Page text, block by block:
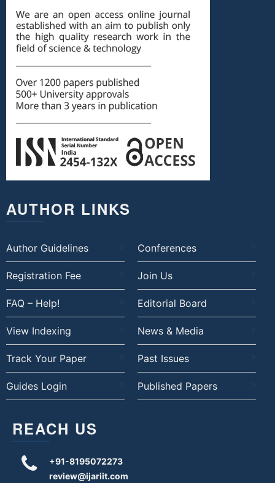
AUTHOR LINKS
Author Guidelines Conferences
Registration Fee Join Us
FAQ – Help! Editorial Board
View Indexing News & Media
Track Your Paper Past Issues
Guides Login Published Papers
REACH US
+91-8195072273
review@ijariit.com